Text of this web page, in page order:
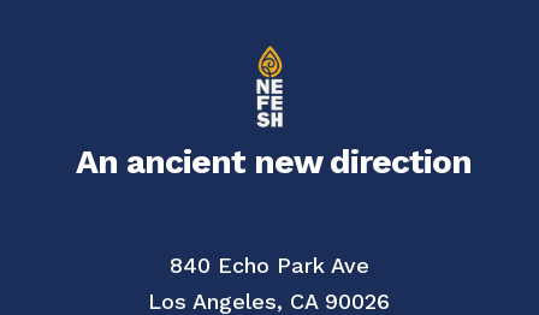
An ancient new direction
840 Echo Park Ave
Los Angeles, CA 90026